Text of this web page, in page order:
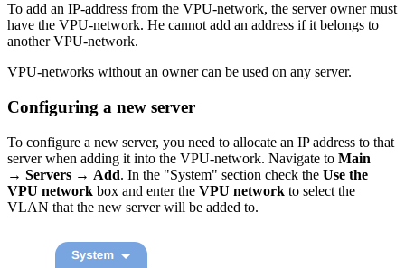
To add an IP-address from the VPU-network, the server owner must
have the VPU-network. He cannot add an address if it belongs to
another VPU-network.
VPU-networks without an owner can be used on any server.
Configuring a new server
To configure a new server, you need to allocate an IP address to that
server when adding it into the VPU-network. Navigate to Main
→ Servers → Add. In the "System" section check the Use the
VPU network box and enter the VPU network to select the
VLAN that the new server will be added to.